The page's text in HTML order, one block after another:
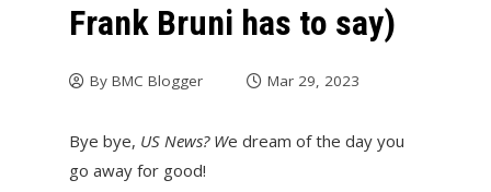
Frank Bruni has to say)
By BMC Blogger Mar 29, 2023
Bye bye, US News? We dream of the day you
go away for good!